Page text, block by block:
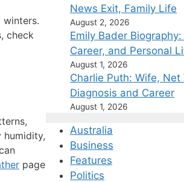
winters.
check
humidity,
page
News Exit, Family Life
August 2, 2026
Emily Bader Biography:
Career, and Personal
August 1, 2026
Charlie Puth: Wife, Net
Diagnosis and Career
August 1, 2026
Australia
Business
Features
Politics